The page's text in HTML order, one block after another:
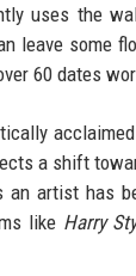
uses the
leave some
60 dates
a shift
artist has
like Harry